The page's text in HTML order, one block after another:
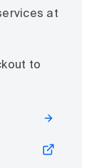
at
to